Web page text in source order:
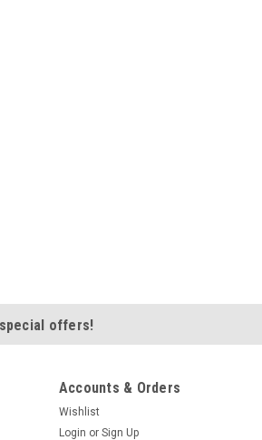
offers!
Accounts & Orders
Wishlist
Login or Sign Up